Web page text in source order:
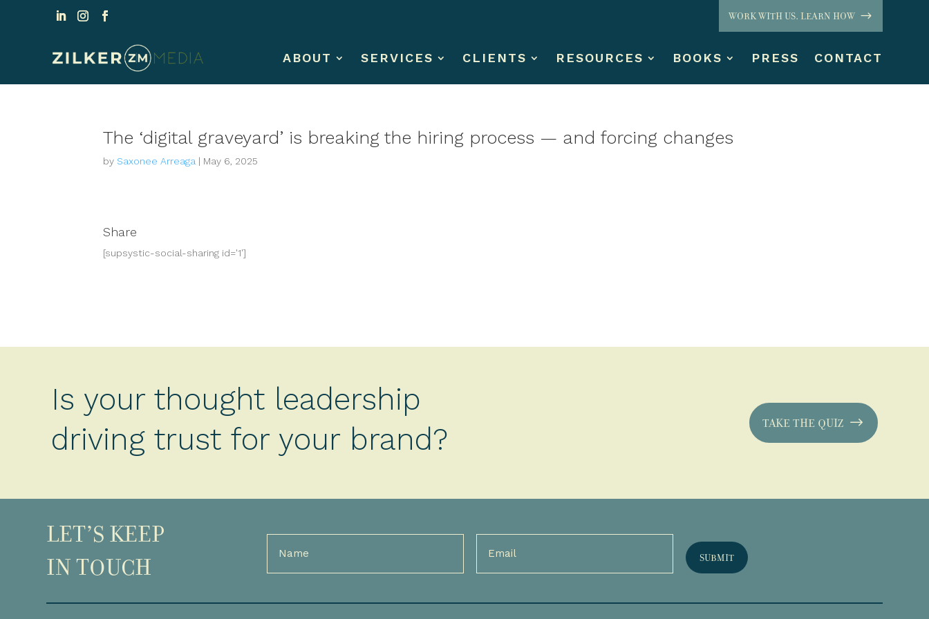
WORK WITH US. LEARN HOW
ABOUT SERVICES CLIENTS RESOURCES BOOKS PRESS CONTACT
The ‘digital graveyard’ is breaking the hiring process — and forcing changes
by Saxonee Arreaga | May 6, 2025
Share
[supsystic-social-sharing id='1']
Is your thought leadership
driving trust for your brand?
TAKE THE QUIZ
LET’S KEEP
IN TOUCH
Full
Name
Email
(Required)